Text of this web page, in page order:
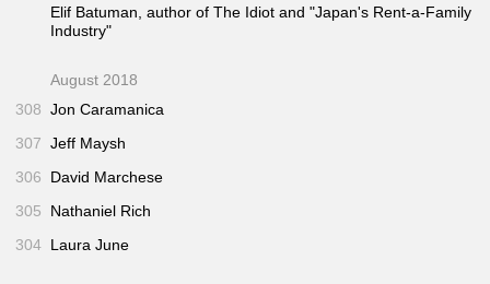
Elif Batuman, author ofThe Idiot and "Japan's Rent-a-Family
Industry"
August 2018
308 Jon Caramanica
307 Jeff Maysh
306
David Marchese
305
Nathaniel Rich
304 Laura June